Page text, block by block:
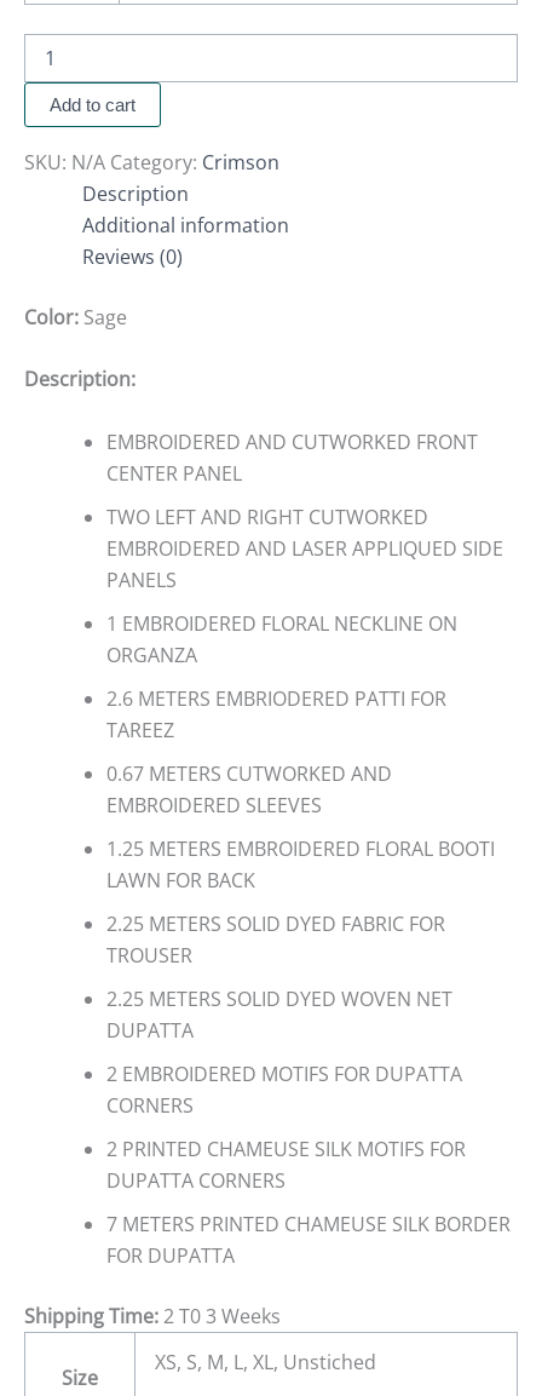
Add to cart
SKU: N/A Category: Crimson
Description
Additional information
Reviews (0)
Color: Sage
Description:
EMBROIDERED AND CUTWORKED FRONT
CENTER PANEL
TWO LEFT AND RIGHT CUTWORKED
EMBROIDERED AND LASER APPLIQUED SIDE
PANELS
1 EMBROIDERED FLORAL NECKLINE ON
ORGANZA
2.6 METERS EMBRIODERED PATTI FOR
TAREEZ
0.67 METERS CUTWORKED AND
EMBROIDERED SLEEVES
1.25 METERS EMBROIDERED FLORAL BOOTI
LAWN FOR BACK
2.25 METERS SOLID DYED FABRIC FOR
TROUSER
2.25 METERS SOLID DYED WOVEN NET
DUPATTA
2 EMBROIDERED MOTIFS FOR DUPATTA
CORNERS
2 PRINTED CHAMEUSE SILK MOTIFS FOR
DUPATTA CORNERS
7 METERS PRINTED CHAMEUSE SILK BORDER
FOR DUPATTA
Shipping Time:2 T0 3 Weeks
Size
XS, S, M, L, XL, Unstiched